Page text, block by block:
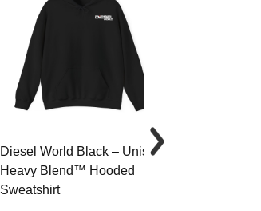
Diesel World Black – Unisex
Heavy Blend™ Hooded
Sweatshirt